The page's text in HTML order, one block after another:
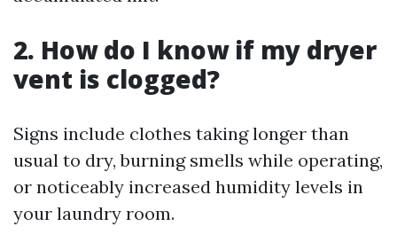
2. How do I know if my dryer
vent is clogged?
Signs include clothes taking longer than
usual to dry, burning smells while operating,
or noticeably increased humidity levels in
your laundry room.